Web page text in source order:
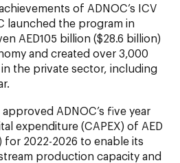
of ADNOC’s ICV
launched the program in
AED105 billion ($28.6 billion)
and created over 3,000
the private sector, including
ADNOC’s five year
expenditure (CAPEX) of AED
for 2022-2026 to enable its
production capacity and